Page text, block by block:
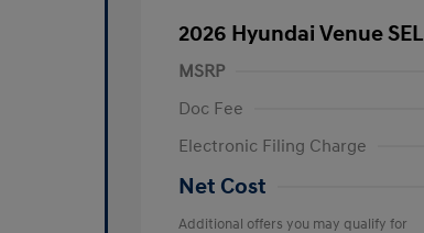
2026 Hyundai Venue SEL
MSRP
Doc Fee
Electronic Filing Charge
Net Cost
Additional offers you may qualify for